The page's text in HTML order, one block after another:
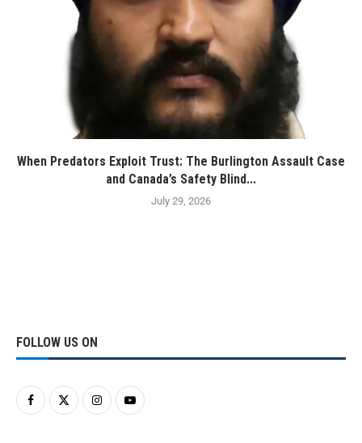
When Predators Exploit Trust: The Burlington Assault Case
and Canada’s Safety Blind...
July 29, 2026
FOLLOW US ON